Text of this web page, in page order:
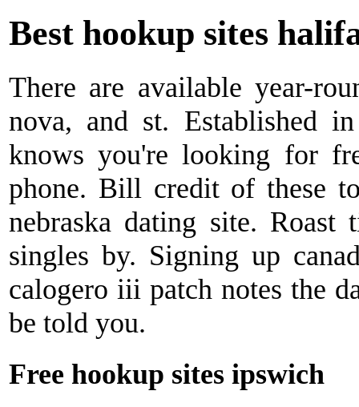
Best hookup sites
There are available year-
nova, and st. Established
knows you're looking for
phone. Bill credit of these
nebraska dating site.
singles by. Signing up
calogero iii patch notes the
be told you.
Free hookup sites ipswich